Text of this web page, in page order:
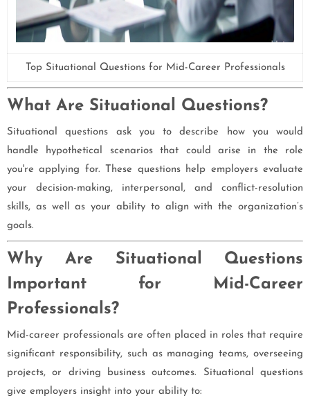
Top Situational Questions for Mid-Career Professionals
What Are Situational Questions?
Situational questions ask you to describe how you would
handle hypothetical scenarios that could arise in the role
you're applying for. These questions help employers evaluate
your decision-making, interpersonal, and conflict-resolution
skills, as well as your ability to align with the organization’s
goals.
Why Are Situational Questions
Important for Mid-Career
Professionals?
Mid-career professionals are often placed in roles that require
significant responsibility, such as managing teams, overseeing
projects, or driving business outcomes. Situational questions
give employers insight into your ability to: